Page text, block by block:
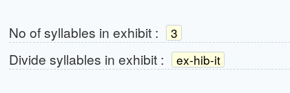
No of syllables in exhibit: 3
Divide syllables in exhibit: ex-hib-it